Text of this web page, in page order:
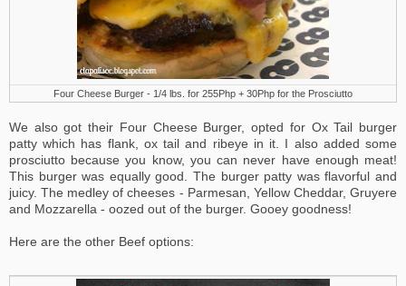
Four Cheese Burger - 1/4 lbs. for 255Php + 30Php for the Prosciutto
We also got their Four Cheese Burger, opted for Ox Tail burger
patty which has flank, ox tail and ribeye in it. I also added some
prosciutto because you know, you can never have enough meat!
This burger was equally good. The burger patty was flavorful and
juicy.The medley of cheeses - Parmesan, Yellow Cheddar, Gruyere
and Mozzarella - oozed out of the burger. Gooey goodness!
Here are the other Beef options: